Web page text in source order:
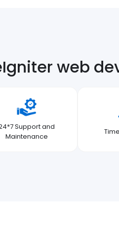
web
Support and
Maintenance